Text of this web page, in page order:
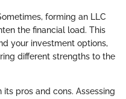
forming an LLC
the financial load. This
your investment options,
different strengths to the
pros and cons. Assessing